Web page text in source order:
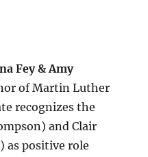
Fey & Amy
of Martin Luther
recognizes the
and Clair
as positive role